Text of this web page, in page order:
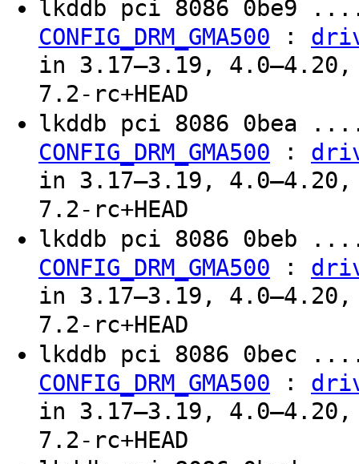
lkddb pci 8086
CONFIG_DRM_GMA500 :
in 3.17–3.19,
7.2-rc+HEAD
lkddb pci 8086
CONFIG_DRM_GMA500 :
in 3.17–3.19,
7.2-rc+HEAD
lkddb pci 8086
CONFIG_DRM_GMA500 :
in 3.17–3.19,
7.2-rc+HEAD
lkddb pci 8086
CONFIG_DRM_GMA500 :
in 3.17–3.19,
7.2-rc+HEAD